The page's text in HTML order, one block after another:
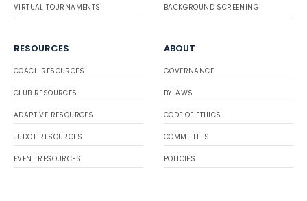
VIRTUAL TOURNAMENTS BACKGROUND SCREENING
RESOURCES
COACH RESOURCES
CLUB RESOURCES
ADAPTIVE RESOURCES
JUDGE RESOURCES
EVENT RESOURCES
ABOUT
GOVERNANCE
BYLAWS
CODE OF ETHICS
COMMITTEES
POLICIES